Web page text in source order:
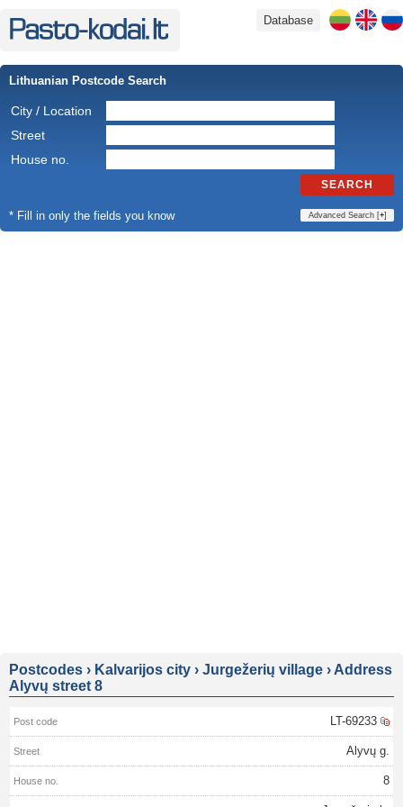
Database
Lithuanian Postcode Search
City / Location
Street
House no.
SEARCH
* Fill in only the fields you know Advanced Search [+]
Postcodes › Kalvarijos city › Jurgežerių village › Address
Alyvų street 8
LT-69233
Alyvų g.
8